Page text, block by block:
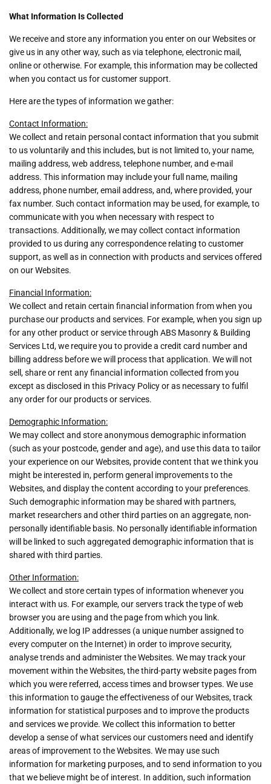
What Information Is Collected
We receive and store any information you enter on our Websites or
give us in any other way, such as via telephone, electronic mail,
online or otherwise. For example, this information may be collected
when you contact us for customer support.
Here are the types of information we gather:
Contact Information:
We collect and retain personal contact information that you submit
to us voluntarily and this includes, but is not limited to, your name,
mailing address, web address, telephone number, and e-mail
address. This information may include your full name, mailing
address, phone number, email address, and, where provided, your
fax number. Such contact information may be used, for example, to
communicate with you when necessary with respect to
transactions. Additionally, we may collect contact information
provided to us during any correspondence relating to customer
support, as well as in connection with products and services offered
on our Websites.
Financial Information:
We collect and retain certain financial information from when you
purchase our products and services. For example, when you sign up
for any other product or service through ABS Masonry & Building
Services Ltd, we require you to provide a credit card number and
billing address before we will process that application. We will not
sell, share or rent any financial information collected from you
except as disclosed in this Privacy Policy or as necessary to fulfil
any order for our products or services.
Demographic Information:
We may collect and store anonymous demographic information
(such as your postcode, gender and age), and use this data to tailor
your experience on our Websites, provide content that we think you
might be interested in, perform general improvements to the
Websites, and display the content according to your preferences.
Such demographic information may be shared with partners,
market researchers and other third parties on an aggregate, non-
personally identifiable basis. No personally identifiable information
will be linked to such aggregated demographic information that is
shared with third parties.
Other Information:
We collect and store certain types of information whenever you
interact with us. For example, our servers track the type of web
browser you are using and the page from which you link.
Additionally, we log IP addresses (a unique number assigned to
every computer on the Internet) in order to improve security,
analyse trends and administer the Websites. We may track your
movement within the Websites, the third-party website pages from
which you were referred, access times and browser types. We use
this information to gauge the effectiveness of our Websites, track
information for statistical purposes and to improve the products
and services we provide. We collect this information to better
develop a sense of what services our customers need and identify
areas of improvement to the Websites. We may use such
information for marketing purposes, and to send information to you
that we believe might be of interest. In addition, such information